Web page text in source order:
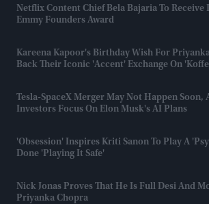
Netflix Content Chief Bela Bajaria To
Emmy Founders Award
Kareena Kapoor's Birthday Wish For
Back Their Iconic 'accent' Exchange On
Tesla-SpaceX Merger May Not Happen Soon,
Investors Focus On Elon Musk's AI Plans
'Obsession' Inspires Kriti Sanon To Play A
Done 'playing It Safe'
Nick Jonas Proves That He Is Full Desi And
Priyanka Chopra